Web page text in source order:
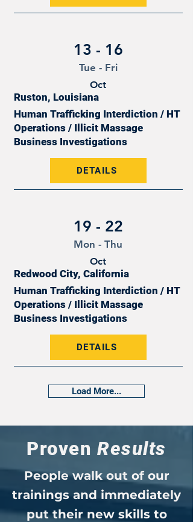
13 - 16
Tue - Fri
Oct
Ruston, Louisiana
Human Trafficking Interdiction / HT
Operations / Illicit Massage
Business Investigations
DETAILS
19 - 22
Mon - Thu
Oct
Redwood City, California
Human Trafficking Interdiction / HT
Operations / Illicit Massage
Business Investigations
DETAILS
Load More...
Proven Results
People walk out of our
trainings and immediately
put their new skills to